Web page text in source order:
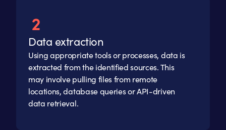
Data extraction
Using appropriate tools or processes, data is
extracted from the identified sources. This
may involve pulling files from remote
locations, database queries or API-driven
data retrieval.